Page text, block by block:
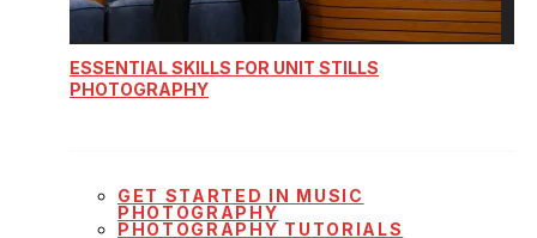
ESSENTIAL SKILLS FOR UNIT STILLS
PHOTOGRAPHY
GET STARTED IN MUSIC
PHOTOGRAPHY
PHOTOGRAPHY TUTORIALS